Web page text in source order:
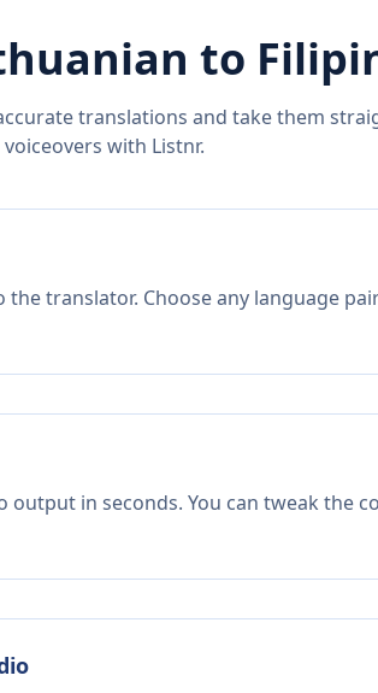
to
translations and take them
voiceovers with Listnr.
translator. Choose any language
output in seconds. You can tweak the